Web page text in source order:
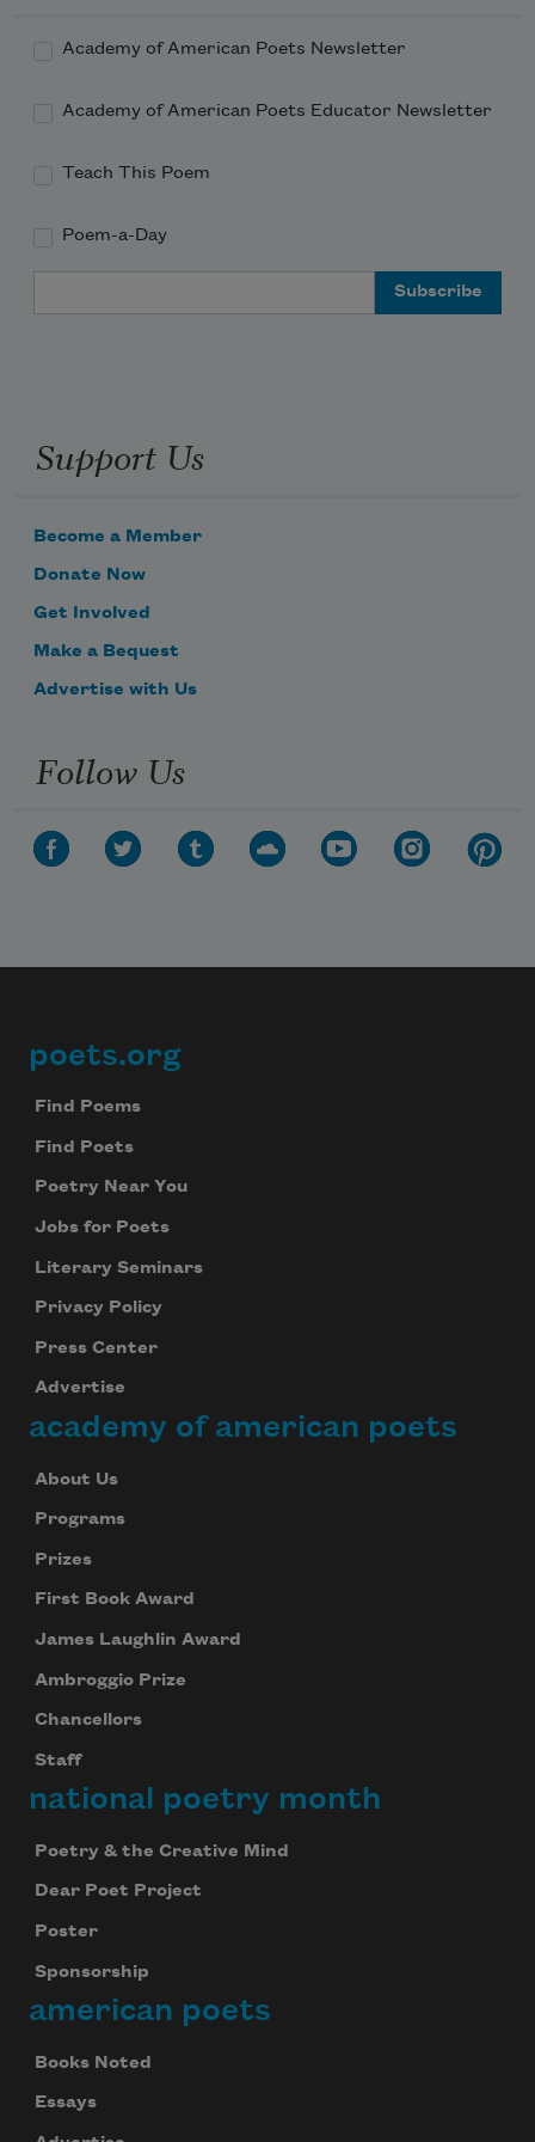
Academy of American Poets Newsletter
Academy of American Poets Educator Newsletter
Teach This Poem
Poem-a-Day
Support Us
Become a Member
Donate Now
Get Involved
Make a Bequest
Advertise with Us
Follow Us
Footer
poets.org
Find Poems
Find Poets
Poetry Near You
Jobs for Poets
Literary Seminars
Privacy Policy
Press Center
Advertise
academy of american poets
About Us
Programs
Prizes
First Book Award
James Laughlin Award
Ambroggio Prize
Chancellors
Staff
national poetry month
Poetry & the Creative Mind
Dear Poet Project
Poster
Sponsorship
american poets
Books Noted
Essays